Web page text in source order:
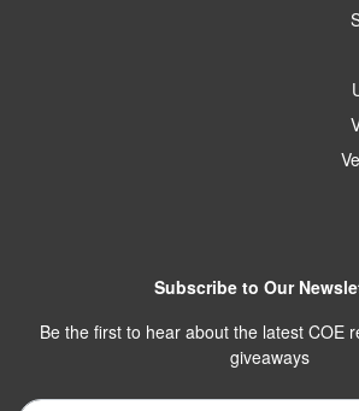
Subscribe to Our
Be the first to hear about the latest COE
giveaways